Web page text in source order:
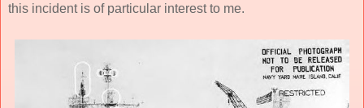
this incident is of particular interest to me.